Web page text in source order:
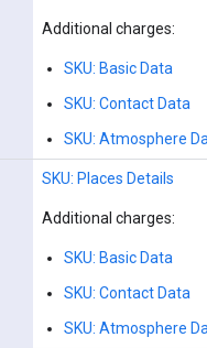
Additional charges:
SKU: Basic Data
SKU: Contact Data
SKU: Atmosphere
SKU: Places Details
Additional charges:
SKU: Basic Data
SKU: Contact Data
SKU: Atmosphere